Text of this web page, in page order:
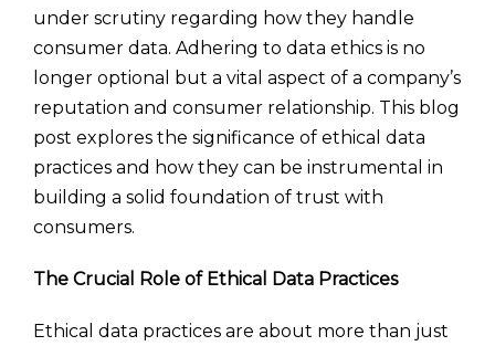
under scrutiny regarding how they handle
consumer data. Adhering to data ethics is no
longer optional but a vital aspect of a company’s
reputation and consumer relationship. This blog
post explores the significance of ethical data
practices and how they can be instrumental in
building a solid foundation of trust with
consumers.
The Crucial Role of Ethical Data Practices
Ethical data practices are about more than just